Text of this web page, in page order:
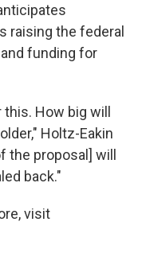
raising the federal
funding for
this. How big will
Holtz-Eakin
the proposal] will
back."
visit